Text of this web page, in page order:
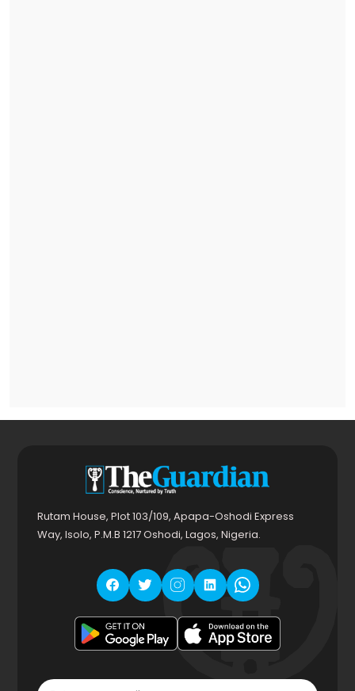
Rutam House, Plot 103/109, Apapa-Oshodi Express
Way, Isolo, P.M.B 1217 Oshodi, Lagos, Nigeria.